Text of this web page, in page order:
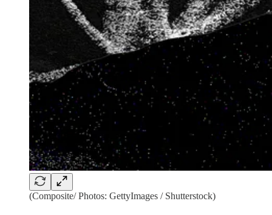
(Composite/ Photos: GettyImages / Shutterstock)